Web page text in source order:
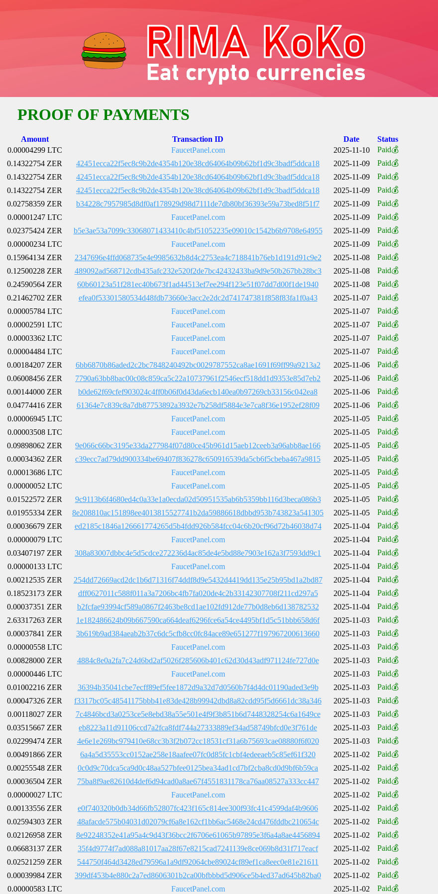
PROOF OF PAYMENTS
Amount Transaction ID Date
Status
0.00004299 LTC FaucetPanel.com 2025-11-10
Paid💰
0.14322754 ZER 42451ecca22f5ec8c9b2de4354b120e38cd64064b09b62bf1d9c3badf5ddca18 2025-11-09
Paid💰
0.14322754 ZER 42451ecca22f5ec8c9b2de4354b120e38cd64064b09b62bf1d9c3badf5ddca18 2025-11-09
Paid💰
0.14322754 ZER 42451ecca22f5ec8c9b2de4354b120e38cd64064b09b62bf1d9c3badf5ddca18 2025-11-09
Paid💰
0.02758359 ZER b34228c7957985d8df0af178929d98d7111de7db80bf36393e59a73bed8f51f7 2025-11-09
Paid💰
0.00001247 LTC FaucetPanel.com 2025-11-09
Paid💰
0.02375424 ZER b5e3ae53a7099c33068071433410c4bf51052235e09010c1542b6b9708e64955 2025-11-09
Paid💰
0.00000234 LTC FaucetPanel.com 2025-11-09
Paid💰
0.15964134 ZER 2347696e4ffd068735e4e9985632b8d4c2753ea4c718841b76eb1d191d91c9e2 2025-11-08
Paid💰
0.12500228 ZER 489092ad568712cdb435afc232e520f2de7bc42432433ba9d9e50b267bb28bc3 2025-11-08
Paid💰
0.24590564 ZER 60b60123a51f281ec40b673f1ad44513ef7ee294f123e51f07dd7d00f1de1940 2025-11-08
Paid💰
0.21462702 ZER efea0f53301580534d48fdb73660e3acc2e2dc2d741747381f858f83fa1f0a43 2025-11-07
Paid💰
0.00005784 LTC FaucetPanel.com 2025-11-07
Paid💰
0.00002591 LTC FaucetPanel.com 2025-11-07
Paid💰
0.00003362 LTC FaucetPanel.com 2025-11-07
Paid💰
0.00004484 LTC FaucetPanel.com 2025-11-07
Paid💰
0.00184207 ZER 6bb6870b86aded2c2bc7848240492bc0029787552ca8ae1691f69ff99a9213a2 2025-11-06
Paid💰
0.06008456 ZER 7790a63bb8bac00c08c859ca5c22a10737961f2546ecf518dd1d9353e85d7eb2 2025-11-06
Paid💰
0.00144000 ZER b0de62f69cfef903024c4ff0b06f0d43da6ecb140ea0b97269cb33156c042ea8 2025-11-06
Paid💰
0.04774416 ZER 61364e7c839c8a7db87753892a3932e7b258df5884e3e7ca8f36e1952ef28f09 2025-11-06
Paid💰
0.00006945 LTC FaucetPanel.com 2025-11-05
Paid💰
0.00003508 LTC FaucetPanel.com 2025-11-05
Paid💰
0.09898062 ZER 9e066c66bc3195e33da277984f07d80ce45b961d15aeb12ceeb3a96abb8ae166 2025-11-05
Paid💰
0.00034362 ZER c39ecc7ad79dd900334be69407f836278c650916539da5cb6f5cbeba467a9815 2025-11-05
Paid💰
0.00013686 LTC FaucetPanel.com 2025-11-05
Paid💰
0.00000052 LTC FaucetPanel.com 2025-11-05
Paid💰
0.01522572 ZER 9c9113b6f4680ed4c0a33e1a0ecda02d50951535ab6b5359bb116d3beca086b3 2025-11-05
Paid💰
0.01955334 ZER 8e208810ac151898ee4013815527741b2da59886618dbbd953b743823a541305 2025-11-05
Paid💰
0.00036679 ZER ed2185c1846a126661774265d5b4fdd926b584fcc04c6b20cf96d72b46038d74 2025-11-04
Paid💰
0.00000079 LTC FaucetPanel.com 2025-11-04
Paid💰
0.03407197 ZER 308a83007dbbc4e5d5cdce272236d4ac85de4e5bd88e7903e162a3f7593dd9c1 2025-11-04
Paid💰
0.00000133 LTC FaucetPanel.com 2025-11-04
Paid💰
0.00212535 ZER 254dd72669acd2dc1b6d71316f74ddf8d9e5432d4419dd135e25b95bd1a2bd87 2025-11-04
Paid💰
0.18523173 ZER dff0627011c588f011a3a7206bc4fb7fa020de4c2b33142307708f211cd297a5 2025-11-04
Paid💰
0.00037351 ZER b2fcfae93994cf589a0867f2463be8cd1ae102fd912de77b0d8eb6d138782532 2025-11-04
Paid💰
2.63317263 ZER 1e182486624b09b667590ca664deaf6296fce6a54ce4495bf1d5c51bbb658d6f 2025-11-03
Paid💰
0.00037841 ZER 3b619b9ad384aeab2b37c6dc5cfb8cc0fc84ace89e651277f197967200613660 2025-11-03
Paid💰
0.00000558 LTC FaucetPanel.com 2025-11-03
Paid💰
0.00828000 ZER 4884c8e0a2fa7c24d6bd2af5026f285606b401c62d30d43adf971124fe727d0e 2025-11-03
Paid💰
0.00000446 LTC FaucetPanel.com 2025-11-03
Paid💰
0.01002216 ZER 36394b35041cbe7ecff89ef5fee1872d9a32d7d0560b7f4d4dc01190aded3e9b 2025-11-03
Paid💰
0.00047326 ZER f3317bc05c48541175bbb41e83de428b99942dbd8a82cdd95f5d6661dc38a346 2025-11-03
Paid💰
0.00118027 ZER 7c4846bcd3a0253ce5e8ebd38a55e501e4f9f3b851b6d7448328254c6a1649ce 2025-11-03
Paid💰
0.03515667 ZER eb8223a11d91106ccd7a2fca8fdf744a27333889ef34ad58749bfcd0e3f761de 2025-11-03
Paid💰
0.02299474 ZER 4e6e1e269bc979410e68cc3b3f2b072cc18531cf31a6b75693cae08880f6f020 2025-11-03
Paid💰
0.00491866 ZER 6a4a5d35553cc0152ae258e18aafee07fc0d85fc1cbf4edeeaeb5c85ef61f320 2025-11-02
Paid💰
0.00255548 ZER 0c0d9c70dca5ca9d0c48aa527bfee0125bea34ad1cd7bf2cba8cd0d9bf6b59ca 2025-11-02
Paid💰
0.00036504 ZER 75ba8f9ae82610d4def6d94cad0a8ae67f4551831178ca76aa08527a333cc447 2025-11-02
Paid💰
0.00000027 LTC FaucetPanel.com 2025-11-02
Paid💰
0.00133556 ZER e0f740320b0db34d66fb52807fc423f165c814ee300f93fc41c4599daf4b9606 2025-11-02
Paid💰
0.02594303 ZER 48afacde575b04031d02079cf6a8e162cf1bb6ac5468e24cd476fddbc210654c 2025-11-02
Paid💰
0.02126958 ZER 8e92248352e41a95a4c9d43f36bcc2f6706e61065b97895e3f6a4a8ae4456894 2025-11-02
Paid💰
0.06683137 ZER 35f4d9774f7ad088a81017aa28f67e8215cad7241139e8ce069b8d31f717eacf 2025-11-02
Paid💰
0.02521259 ZER 544750f464d3428ed79596a1a9df92064cbe89024cf89ef1ca8eec0e81e21611 2025-11-02
Paid💰
0.00039984 ZER 399df453b4e880c2a7ed8606301b2ca00bfbbbd5d906ce5b4ed37ad645b82ba0 2025-11-02
Paid💰
0.00000583 LTC FaucetPanel.com 2025-11-02
Paid💰